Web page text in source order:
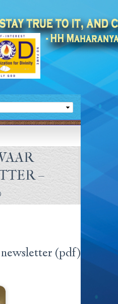
–
(pdf)